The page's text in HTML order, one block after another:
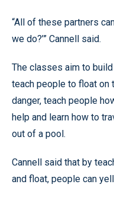
“All of these partners
we do?’” Cannell said.
The classes aim to
teach people to float on
danger, teach people
help and learn how to
out of a pool.
Cannell said that by
and float, people can